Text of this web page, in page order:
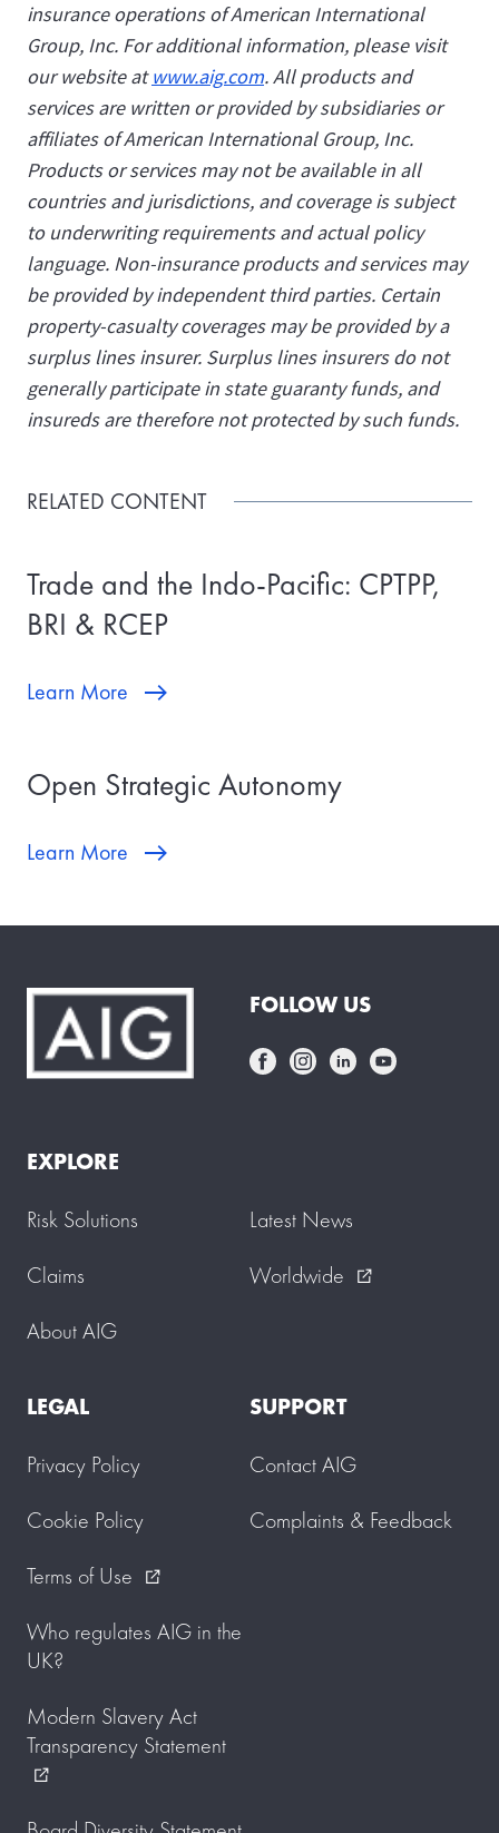
insurance operations of American International
Group, Inc. For additional information, please visit
our website atwww.aig.com. All products and
services are written or provided by subsidiaries or
affiliates of American International Group, Inc.
Products or services may not be available in all
countries and jurisdictions, and coverage is subject
to underwriting requirements and actual policy
language. Non-insurance products and services may
be provided by independent third parties. Certain
property-casualty coverages may be provided by a
surplus lines insurer. Surplus lines insurers do not
generally participate in state guaranty funds, and
insureds are therefore not protected by such funds.
RELATED CONTENT
Trade and the Indo-Pacific: CPTPP,
BRI & RCEP
Learn More
Open Strategic Autonomy
Learn More
FOLLOW US
EXPLORE
Risk Solutions
Claims
About AIG
Latest News
Worldwide
external_link
LEGAL
Privacy Policy
Cookie Policy
Terms of Use
external_link
Who regulates AIG in the
UK?
Modern Slavery Act
Transparency Statement
external_link
SUPPORT
Contact AIG
Complaints & Feedback